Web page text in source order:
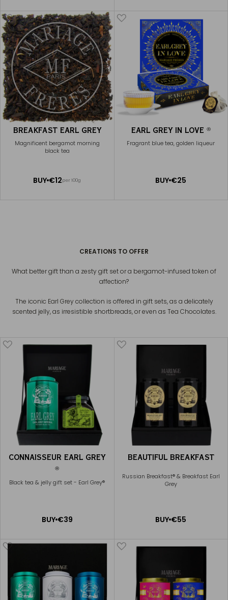
CART
BREAKFAST EARL GREY
Magnificent bergamot morning
black tea
BUY €12per 100g
ADD
EARL GREY IN LOVE ®
Fragrant blue tea, golden liqueur
BUY €25
ADD
CREATIONS TO OFFER
What better gift than a zesty gift set or a bergamot-infused token of
affection?
The iconic Earl Grey collection is offered in gift sets, as a delicately
scented jelly, as irresistible shortbreads, or even as Tea Chocolates.
CONNAISSEUR EARL GREY
®
Black tea & jelly gift set - Earl Grey®
BUY €39
ADD
BEAUTIFUL BREAKFAST
Russian Breakfast® & Breakfast Earl
Grey
BUY €55
ADD